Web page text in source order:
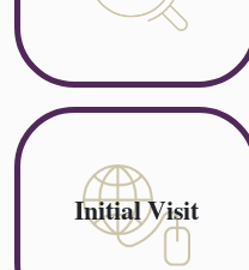
Initial Visit